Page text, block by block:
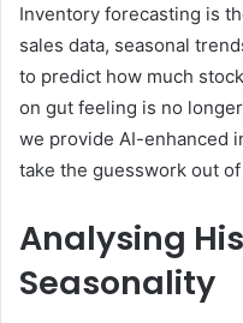
Inventory forecasting is
sales data, seasonal
to predict how much
on gut feeling is no
we provide AI-enhanced
take the guesswork out
Analysing
Seasonality